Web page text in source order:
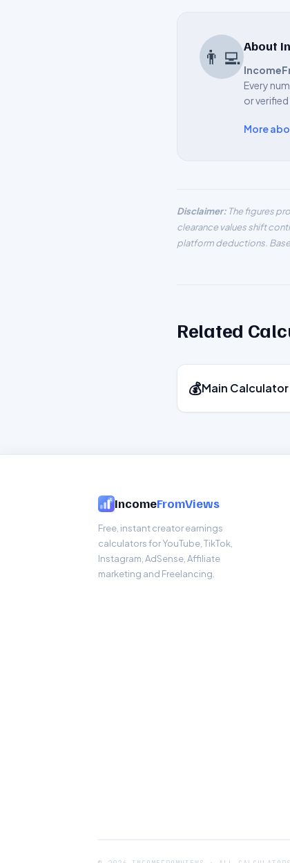
👨‍💻 About
Every
or
More
Disclaimer: The figures
clearance values shift
platform deductions.
Related
💰Main Calculator
IncomeFromViews
Free, instant creator earnings
calculators for YouTube, TikTok,
Instagram, AdSense, Affiliate
marketing and Freelancing.